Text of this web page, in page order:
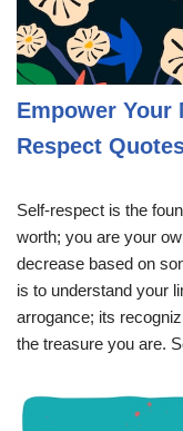
Empower Your
Respect
Self-respect is the
worth; you are your
decrease based on
is to understand your
arrogance; its
the treasure you are.